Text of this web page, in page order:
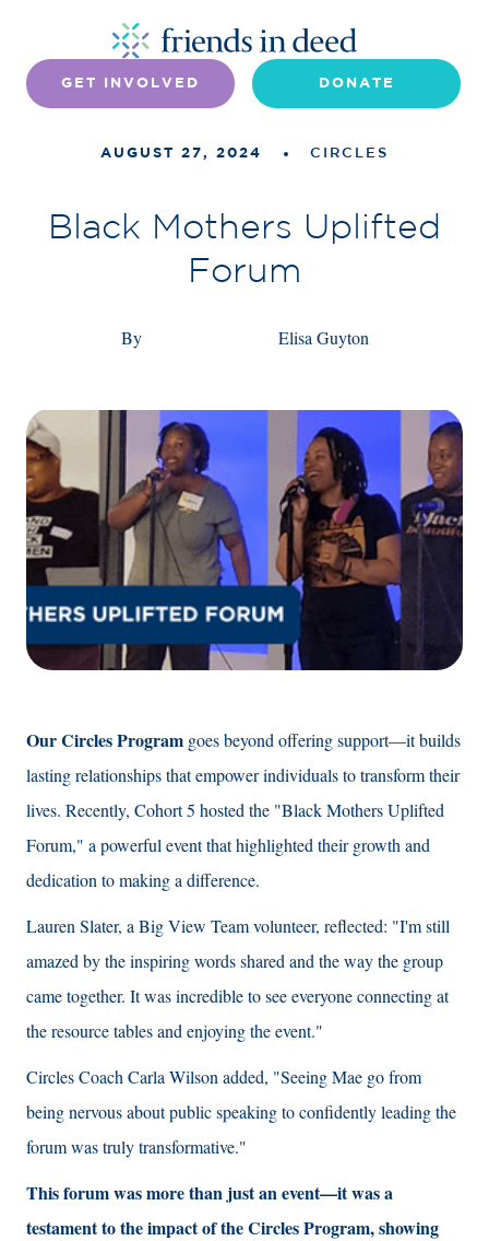
GET INVOLVED DONATE
AUGUST 27, 2024 CIRCLES
Black Mothers Uplifted
Forum
By Elisa Guyton
Our Circles Program goes beyond offering support—it builds
lasting relationships that empower individuals to transform their
lives. Recently, Cohort 5 hosted the "Black Mothers Uplifted
Forum," a powerful event that highlighted their growth and
dedication to making a difference.
Lauren Slater, a Big View Team volunteer, reflected: "I'm still
amazed by the inspiring words shared and the way the group
came together. It was incredible to see everyone connecting at
the resource tables and enjoying the event."
Circles Coach Carla Wilson added, "Seeing Mae go from
being nervous about public speaking to confidently leading the
forum was truly transformative."
This forum was more than just an event—it was a
testament to the impact of the Circles Program, showing